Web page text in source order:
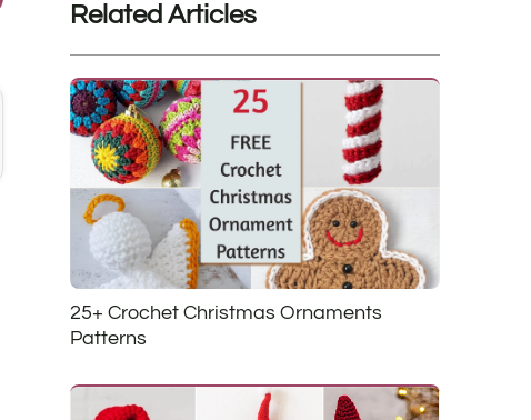
Related Articles
25+ Crochet Christmas Ornaments
Patterns